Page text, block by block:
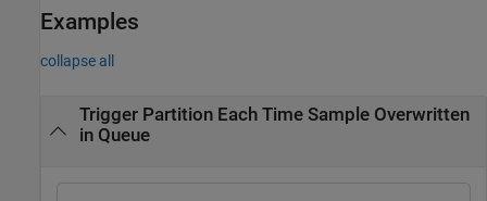
Examples
collapse all
Trigger Partition Each Time Sample Overwritten
in Queue